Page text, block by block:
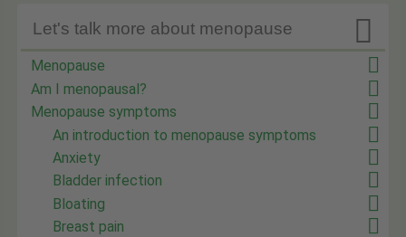

Let's talk more about menopause
Menopause
Am I menopausal?
Menopause symptoms
An introduction to menopause symptoms
Anxiety
Bladder infection
Bloating
Breast pain